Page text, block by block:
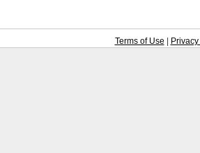
Terms of Use